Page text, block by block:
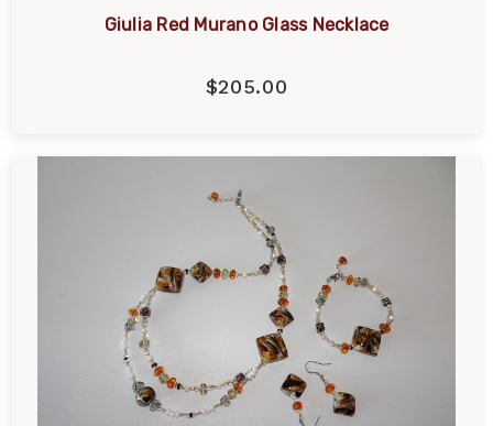
Giulia Red Murano Glass Necklace
$205.00